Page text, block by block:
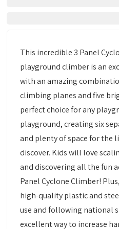
This incredible 3 Panel
playground climber is an
with an amazing
climbing planes and five
perfect choice for any
playground, creating six
and plenty of space for the
discover. Kids will love
and discovering all the fun
Panel Cyclone Climber!
high-quality plastic and
use and following national
excellent way to increase